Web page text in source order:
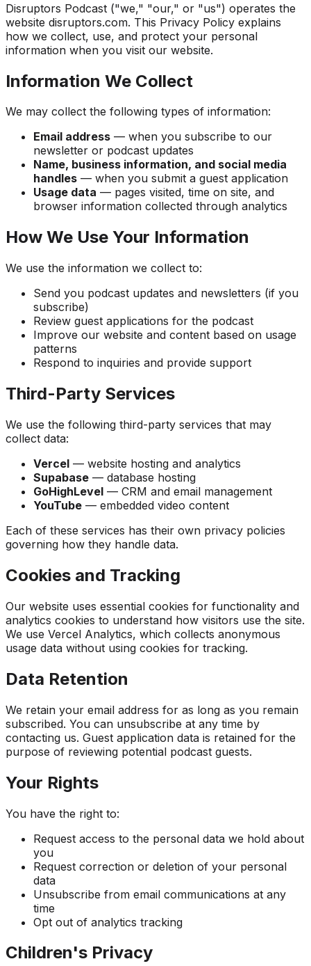
Disruptors Podcast ("we," "our," or "us") operates the
website disruptors.com. This Privacy Policy explains
how we collect, use, and protect your personal
information when you visit our website.
Information We Collect
We may collect the following types of information:
Email address — when you subscribe to our
newsletter or podcast updates
Name, business information, and social media
handles — when you submit a guest application
Usage data — pages visited, time on site, and
browser information collected through analytics
How We Use Your Information
We use the information we collect to:
Send you podcast updates and newsletters (if you
subscribe)
Review guest applications for the podcast
Improve our website and content based on usage
patterns
Respond to inquiries and provide support
Third-Party Services
We use the following third-party services that may
collect data:
Vercel — website hosting and analytics
Supabase — database hosting
GoHighLevel — CRM and email management
YouTube — embedded video content
Each of these services has their own privacy policies
governing how they handle data.
Cookies and Tracking
Our website uses essential cookies for functionality and
analytics cookies to understand how visitors use the site.
We use Vercel Analytics, which collects anonymous
usage data without using cookies for tracking.
Data Retention
We retain your email address for as long as you remain
subscribed. You can unsubscribe at any time by
contacting us. Guest application data is retained for the
purpose of reviewing potential podcast guests.
Your Rights
You have the right to:
Request access to the personal data we hold about
you
Request correction or deletion of your personal
data
Unsubscribe from email communications at any
time
Opt out of analytics tracking
Children's Privacy